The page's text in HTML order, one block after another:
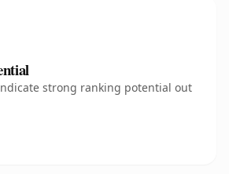
strong ranking potential out